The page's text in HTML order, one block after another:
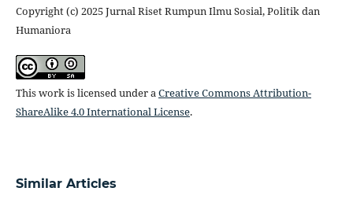
Copyright (c) 2025 Jurnal Riset Rumpun Ilmu Sosial, Politik dan
Humaniora
This work is licensed under aCreative Commons Attribution-
ShareAlike 4.0 International License.
Similar Articles